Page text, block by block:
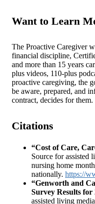
Want to Learn
The Proactive Caregiver
financial discipline,
and more than 15 years
plus videos, 110-plus
proactive caregiving, the
be aware, prepared, and
contract, decides for them.
Citations
“Cost of Care,
Source for assisted
nursing home
nationally. https://
“Genworth and
Survey Results for
assisted living